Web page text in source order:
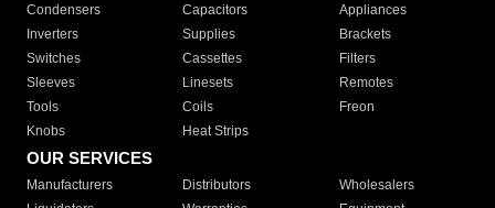
Condensers
Capacitors
Appliances
Inverters
Supplies
Brackets
Switches
Cassettes
Filters
Sleeves
Linesets
Remotes
Tools
Coils
Freon
Knobs
Heat Strips
OUR SERVICES
Manufacturers Distributors
Wholesalers